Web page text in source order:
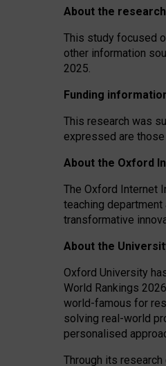
About the research
This study focused
other information
2025.
Funding
This research was
expressed are
About the Oxford
The Oxford Internet
teaching
transformative
About the
Oxford University
World Rankings
world-famous for
solving real-world
personalised
Through its